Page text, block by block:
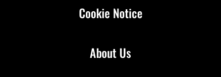
About Us
Cookie Notice